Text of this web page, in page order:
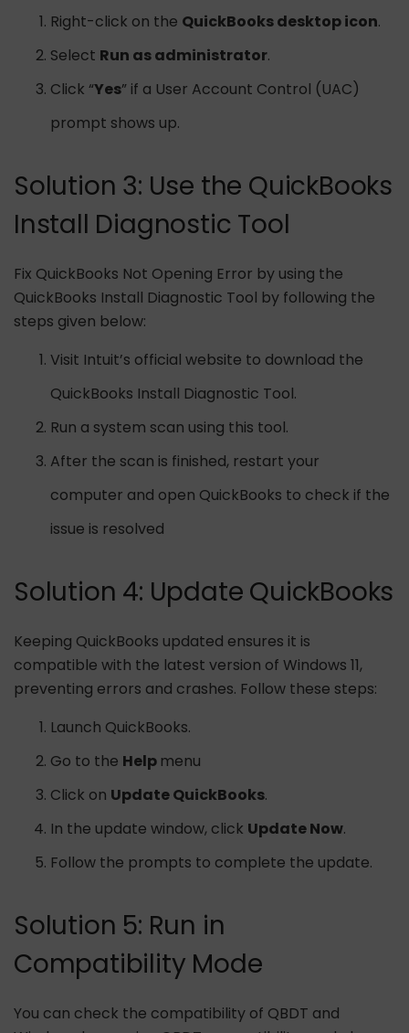
Right-click on the QuickBooks desktop icon.
Select Run as administrator.
Click “Yes” if a User Account Control (UAC)
prompt shows up.
Solution 3: Use the QuickBooks
Install Diagnostic Tool
Fix QuickBooks Not Opening Error by using the
QuickBooks Install Diagnostic Tool by following the
steps given below:
Visit Intuit’s official website to download the
QuickBooks Install Diagnostic Tool.
Run a system scan using this tool.
After the scan is finished, restart your
computer and open QuickBooks to check if the
issue is resolved
Solution 4: Update QuickBooks
Keeping QuickBooks updated ensures it is
compatible with the latest version of Windows 11,
preventing errors and crashes. Follow these steps:
Launch QuickBooks.
Go to the Help menu
Click on Update QuickBooks.
In the update window, click Update Now.
Follow the prompts to complete the update.
Solution 5: Run in
Compatibility Mode
You can check the compatibility of QBDT and